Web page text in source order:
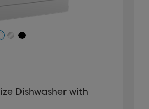
Dishwasher with